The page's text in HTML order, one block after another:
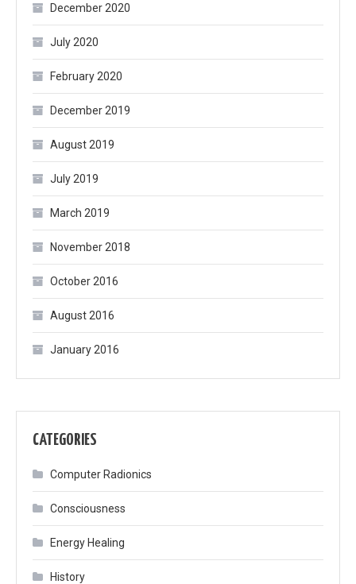
December 2020
July 2020
February 2020
December 2019
August 2019
July 2019
March 2019
November 2018
October 2016
August 2016
January 2016
CATEGORIES
Computer Radionics
Consciousness
Energy Healing
History